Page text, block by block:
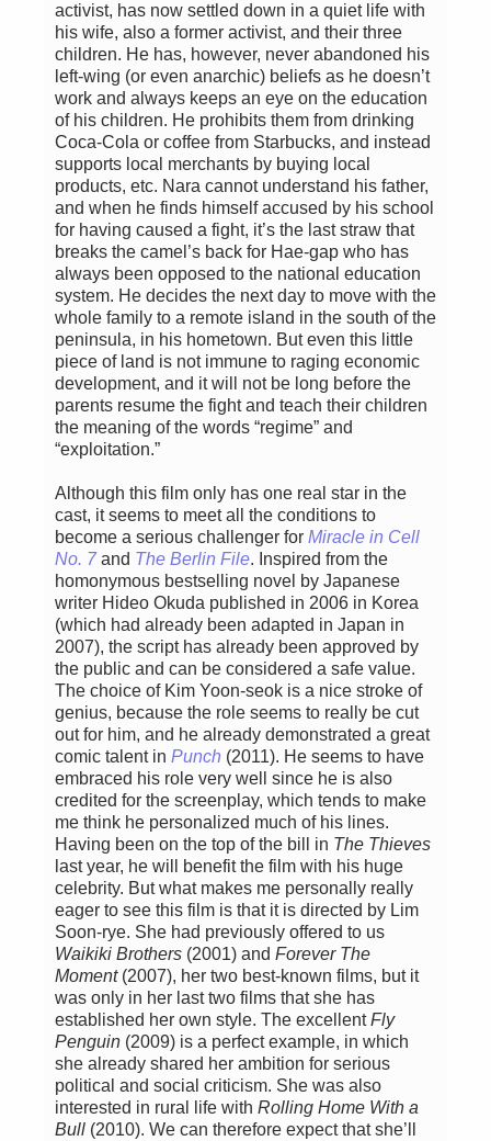
activist, has now settled down in a quiet life with
his wife, also a former activist, and their three
children. He has, however, never abandoned his
left-wing (or even anarchic) beliefs as he doesn’t
work and always keeps an eye on the education
of his children. He prohibits them from drinking
Coca-Cola or coffee from Starbucks, and instead
supports local merchants by buying local
products, etc. Nara cannot understand his father,
and when he finds himself accused by his school
for having caused a fight, it’s the last straw that
breaks the camel’s back for Hae-gap who has
always been opposed to the national education
system. He decides the next day to move with the
whole family to a remote island in the south of the
peninsula, in his hometown. But even this little
piece of land is not immune to raging economic
development, and it will not be long before the
parents resume the fight and teach their children
the meaning of the words “regime” and
“exploitation.”
Although this film only has one real star in the
cast, it seems to meet all the conditions to
become a serious challenger for Miracle in Cell
No. 7and The Berlin File. Inspired from the
homonymous bestselling novel by Japanese
writer Hideo Okuda published in 2006 in Korea
(which had already been adapted in Japan in
2007), the script has already been approved by
the public and can be considered a safe value.
The choice of Kim Yoon-seok is a nice stroke of
genius, because the role seems to really be cut
out for him, and he already demonstrated a great
comic talent in Punch (2011). He seems to have
embraced his role very well since he is also
credited for the screenplay, which tends to make
me think he personalized much of his lines.
Having been on the top of the bill in The Thieves
last year, he will benefit the film with his huge
celebrity. But what makes me personally really
eager to see this film is that it is directed by Lim
Soon-rye. She had previously offered to us
Waikiki Brothers (2001) and Forever The
Moment(2007), her two best-known films, but it
was only in her last two films that she has
established her own style. The excellentFly
Penguin (2009) is a perfect example, in which
she already shared her ambition for serious
political and social criticism. She was also
interested in rural life with Rolling Home With a
Bull (2010). We can therefore expect that she’ll